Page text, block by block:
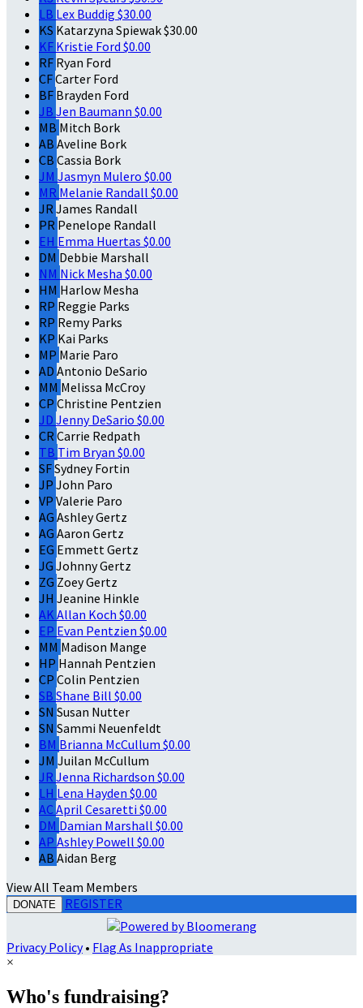
LB Lex Buddig $30.00
KS Katarzyna Spiewak$30.00
KF Kristie Ford $0.00
RF Ryan Ford
CFCarter Ford
BF Brayden Ford
JB Jen Baumann $0.00
MB Mitch Bork
AB Aveline Bork
CB Cassia Bork
JM Jasmyn Mulero $0.00
MR Melanie Randall $0.00
JRJames Randall
PR Penelope Randall
EH Emma Huertas $0.00
DM Debbie Marshall
NM Nick Mesha $0.00
HM Harlow Mesha
RP Reggie Parks
RP Remy Parks
KP Kai Parks
MP Marie Paro
AD Antonio DeSario
MM Melissa McCroy
CP Christine Pentzien
JD Jenny DeSario $0.00
CRCarrie Redpath
TB Tim Bryan $0.00
SFSydney Fortin
JP John Paro
VP Valerie Paro
AG Ashley Gertz
AG Aaron Gertz
EG Emmett Gertz
JG Johnny Gertz
ZG Zoey Gertz
JH Jeanine Hinkle
AKAllan Koch $0.00
EP Evan Pentzien $0.00
MM Madison Mange
HP Hannah Pentzien
CP Colin Pentzien
SB Shane Bill $0.00
SN Susan Nutter
SN Sammi Neuenfeldt
BM Brianna McCullum $0.00
JM Juilan McCullum
JR Jenna Richardson $0.00
LH Lena Hayden $0.00
ACApril Cesaretti $0.00
DM Damian Marshall $0.00
AP Ashley Powell $0.00
AB Aidan Berg
View All Team Members
DONATE REGISTER
Privacy Policy• Flag As Inappropriate
×
Who's fundraising?